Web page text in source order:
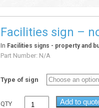
Facilities sign –
In Facilities signs - property and
Part Number: N/A
Type of sign
QTY Add to